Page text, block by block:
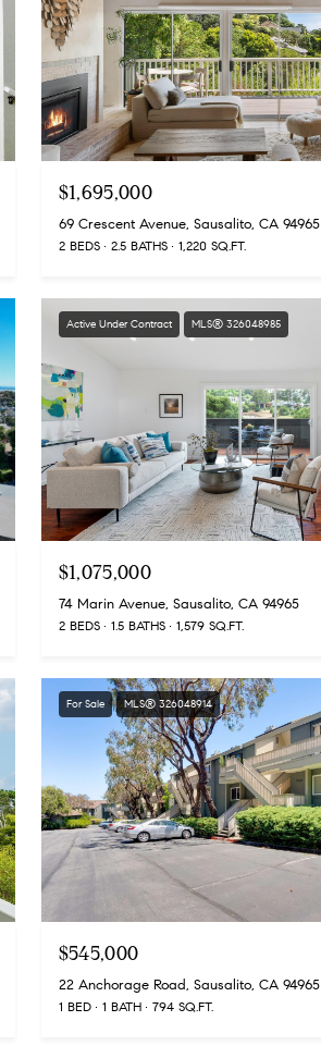
$1,695,000
69 Crescent Avenue, Sausalito, CA 94965
2 BEDS 2.5 BATHS 1,220 SQ.FT.
Active Under Contract MLS® 326048985
$1,075,000
74 Marin Avenue, Sausalito, CA 94965
2 BEDS 1.5 BATHS 1,579 SQ.FT.
For Sale MLS® 326048914
$545,000
22 Anchorage Road, Sausalito, CA 94965
1 BED 1 BATH 794 SQ.FT.